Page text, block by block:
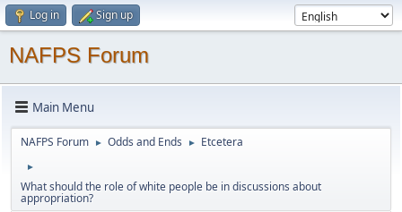
Log in Sign up
NAFPS Forum
Main Menu
NAFPS Forum ► Odds and Ends ► Etcetera
►
What should the role of white people be in discussions about
appropriation?